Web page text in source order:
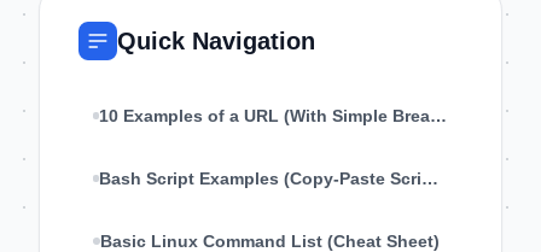
Quick Navigation
10 Examples of a URL (With Simple Breakdown)
Bash Script Examples (Copy-Paste Scripts for Linux)
Basic Linux Command List (Cheat Sheet)